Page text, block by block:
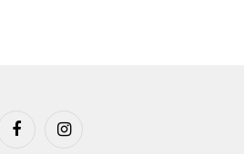
FacebookInstagram